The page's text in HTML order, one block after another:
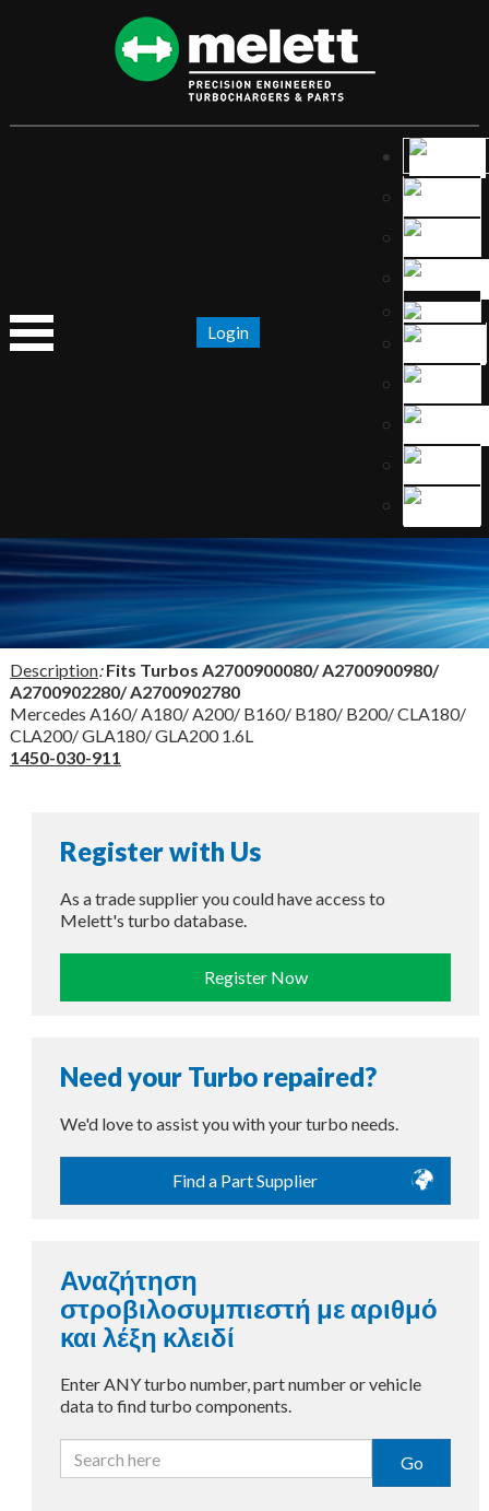
Login
Description:Fits Turbos A2700900080/ A2700900980/
A2700902280/ A2700902780
Mercedes A160/ A180/ A200/ B160/ B180/ B200/ CLA180/
CLA200/ GLA180/ GLA200 1.6L
1450-030-911
Register with Us
As a trade supplier you could have access to
Melett's turbo database.
Register Now
Need your Turbo repaired?
We'd love to assist you with your turbo needs.
Find a Part Supplier
Αναζήτηση
στροβιλοσυμπιεστή με αριθμό
και λέξη κλειδί
Enter ANY turbo number, part number or vehicle
data to find turbo components.
Go